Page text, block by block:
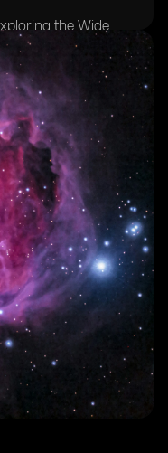
the Wide
Connectivity